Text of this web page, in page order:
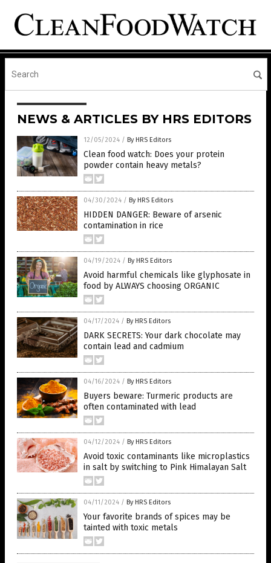
NEWS & ARTICLES BY HRS EDITORS
12/05/2024 / By HRS Editors
Clean food watch: Does your protein
powder contain heavy metals?
04/30/2024 / By HRS Editors
HIDDEN DANGER: Beware of arsenic
contamination in rice
04/19/2024 / By HRS Editors
Avoid harmful chemicals like glyphosate in
food by ALWAYS choosing ORGANIC
04/17/2024 / By HRS Editors
DARK SECRETS: Your dark chocolate may
contain lead and cadmium
04/16/2024 / By HRS Editors
Buyers beware: Turmeric products are
often contaminated with lead
04/12/2024 / By HRS Editors
Avoid toxic contaminants like microplastics
in salt by switching to Pink Himalayan Salt
04/11/2024 / By HRS Editors
Your favorite brands of spices may be
tainted with toxic metals